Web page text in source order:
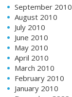
September 2010
August 2010
July 2010
June 2010
May 2010
April 2010
March 2010
February 2010
January 2010